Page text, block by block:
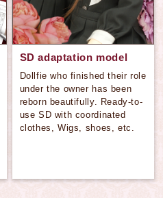
SD adaptation model
Dollfie who finished their role
under the owner has been
reborn beautifully. Ready-to-
use SD with coordinated
clothes, Wigs, shoes, etc.